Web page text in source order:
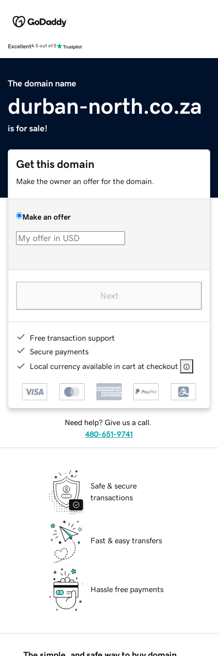
Excellent4.5 out of 5
The domain name
durban-north.co.za
is for sale!
Get this domain
Make the owner an offer for the domain.
Make an offer
Next
Free transaction support
Secure payments
Local currency available in cart at checkout
Need help? Give us a call.
480-651-9741
Safe & secure
transactions
Fast & easy transfers
Hassle free payments